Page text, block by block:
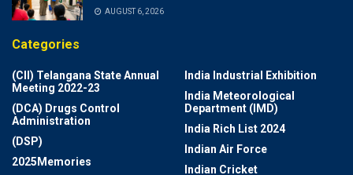
AUGUST 6, 2026
Categories
(CII) Telangana State Annual
Meeting 2022-23
(DCA) Drugs Control
Administration
(DSP)
2025Memories
India Industrial Exhibition
India Meteorological
Department (IMD)
India Rich List 2024
Indian Air Force
Indian Cricket